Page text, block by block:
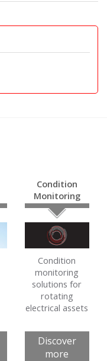
Condition
Monitoring
Condition
monitoring
solutions for
rotating
electrical assets
Discover
more